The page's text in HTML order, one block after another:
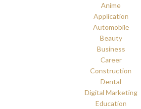
Anime
Application
Automobile
Beauty
Business
Career
Construction
Dental
Digital Marketing
Education